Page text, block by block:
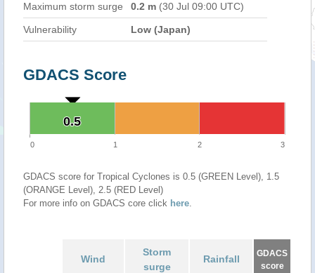
Maximum storm surge 0.2 m (30 Jul 09:00 UTC)
Vulnerability Low (Japan)
GDACS Score
0.5
0.5
0 1 2 3
GDACS score for Tropical Cyclones is 0.5 (GREEN Level), 1.5
(ORANGE Level), 2.5 (RED Level)
For more info on GDACS core click here.
Wind
Storm
surge
Rainfall
GDACS
score